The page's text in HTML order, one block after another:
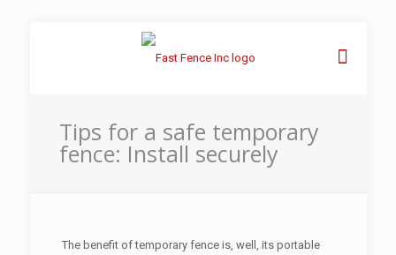
Tips for a safe temporary
fence: Install securely
The benefit of temporary fence is, well, its portable